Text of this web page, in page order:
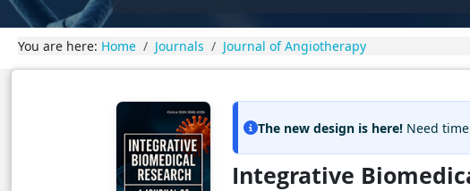
You are here: Home Journals Journal of Angiotherapy
The new design is here! Need
Integrative